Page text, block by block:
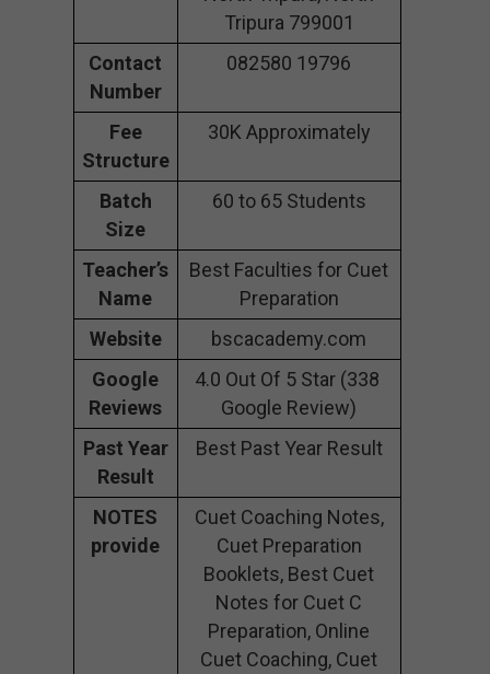
Tripura 799001
Contact
Number
082580 19796
Fee
Structure
30K Approximately
Batch
Size
60 to 65 Students
Teacher’s
Name
Best Faculties for Cuet
Preparation
Website
bscacademy.com
Google
Reviews
4.0 Out Of 5 Star (338
Google Review)
Past Year
Result
Best Past Year Result
NOTES
provide
Cuet Coaching Notes,
Cuet Preparation
Booklets, Best Cuet
Notes for Cuet C
Preparation, Online
Cuet Coaching, Cuet